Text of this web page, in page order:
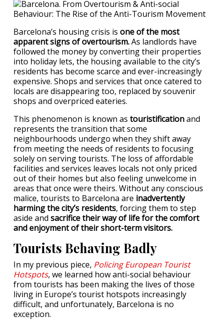
Barcelona’s housing crisis is one of the most
apparent signs of overtourism.As landlords have
followed the money by converting their properties
into holiday lets, the housing available to the city’s
residents has become scarce and ever-increasingly
expensive. Shops and services that once catered to
locals are disappearing too, replaced by souvenir
shops and overpriced eateries.
This phenomenon is known as touristificationand
represents the transition that some
neighbourhoods undergo when they shift away
from meeting the needs of residents to focusing
solely on serving tourists. The loss of affordable
facilities and services leaves locals not only priced
out of their homes but also feeling unwelcome in
areas that once were theirs. Without any conscious
malice, tourists to Barcelona are inadvertently
harming the city’s residents, forcing them to step
aside and sacrifice their way of life for the comfort
and enjoyment of their short-term visitors.
Tourists Behaving Badly
In my previous piece, Policing European Tourist
Hotspots, we learned how anti-social behaviour
from tourists has been making the lives of those
living in Europe’s tourist hotspots increasingly
difficult, and unfortunately, Barcelona is no
exception.